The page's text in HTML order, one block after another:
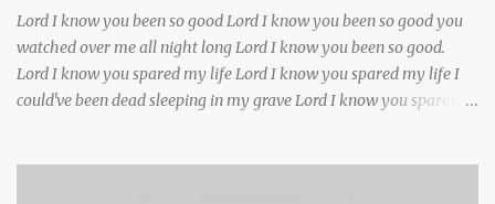
Lord I know you been so good Lord I know you been so good you
watched over me all night long Lord I know you been so good.
Lord I know you spared my life Lord I know you spared my life I
could've been dead sleeping in my grave Lord I know you spared